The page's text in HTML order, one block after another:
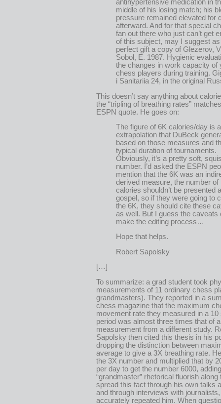
antihypertensive medication in
middle of his losing match; his
pressure remained elevated for
afterward. And for that special
fan out there who just can’t get
of this subject, may I suggest
perfect gift a copy of Glezerov,
Sobol, E. 1987. Hygienic
the changes in work capacity of
chess players during training.
i Sanitariia 24, in the original
This doesn’t say anything about
the “tripling of breathing rates”
ESPN quote. He goes on:
The figure of 6K calories/day is
extrapolation that DuBeck
based on those measures and
typical duration of tournaments.
Obviously, it’s a pretty soft,
number. I’d asked the ESPN
mention that the 6K was an
derived measure, the number of
calories shouldn’t be presented
gospel, so if they were going to
the 6K, they should cite these
as well. But I guess the caveats
make the editing process…
Hope that helps.
Robert Sapolsky
[…]
To summarize: a grad student took
measurements of 11 ordinary chess
grandmasters). They reported in a
chess magazine that the maximum
movement rate they measured in a 10
period was almost three times that of
measurement from a different study.
Sapolsky then cited this thesis in his
dropping the distinction between
average to give a 3X breathing rate.
the 3X number and multiplied that by
per day to get the number 6000,
“grandmaster” rhetorical fluorish along
spread this fact through his own talks
and through interviews with
accurately repeated him. When